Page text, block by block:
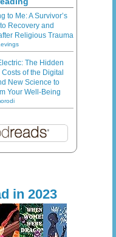
to Me: A Survivor’s
Recovery and
Religious Trauma
The Hidden
Costs of the Digital
New Science to
Your Well-Being
in 2023